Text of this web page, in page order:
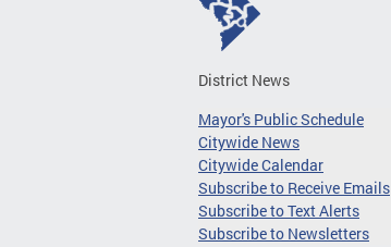
District News
Mayor's Public Schedule
Citywide News
Citywide Calendar
Subscribe to Receive Emails
Subscribe to Text Alerts
Subscribe to Newsletters